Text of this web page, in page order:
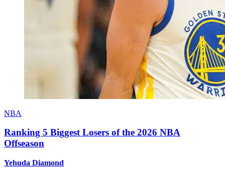
NBA
Ranking 5 Biggest Losers of the 2026 NBA
Offseason
Yehuda Diamond